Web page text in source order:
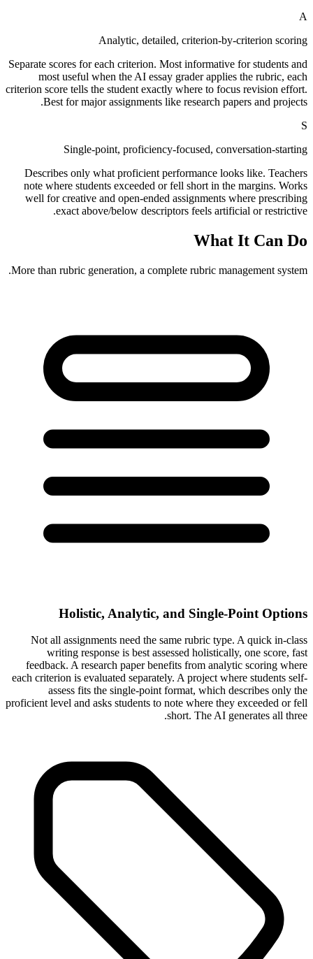
A
Analytic, detailed, criterion-by-criterion scoring
Separate scores for each criterion. Most informative for students and
most useful when the AI essay grader applies the rubric, each
criterion score tells the student exactly where to focus revision effort.
Best for major assignments like research papers and projects.
S
Single-point, proficiency-focused, conversation-starting
Describes only what proficient performance looks like. Teachers
note where students exceeded or fell short in the margins. Works
well for creative and open-ended assignments where prescribing
exact above/below descriptors feels artificial or restrictive.
What It Can Do
More than rubric generation, a complete rubric management system.
Holistic, Analytic, and Single-Point Options
Not all assignments need the same rubric type. A quick in-class
writing response is best assessed holistically, one score, fast
feedback. A research paper benefits from analytic scoring where
each criterion is evaluated separately. A project where students self-
assess fits the single-point format, which describes only the
proficient level and asks students to note where they exceeded or fell
short. The AI generates all three.